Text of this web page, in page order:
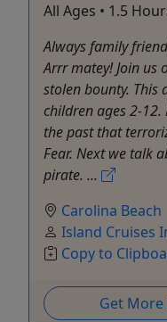
All Ages • 1.5
Always family
Arrr matey! Join us
stolen bounty. This
children ages 2-
the past that
Fear. Next we talk
pirate. ...
Carolina Beach
Island Cruises
Copy to
Get